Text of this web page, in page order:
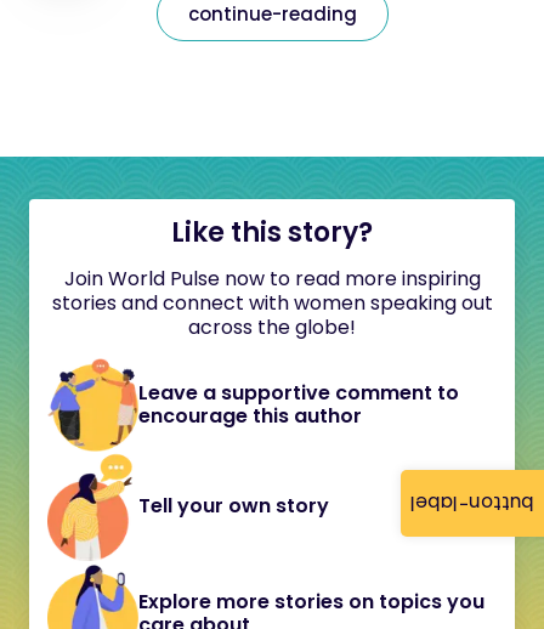
button-label
continue-reading
Like this story?
Join World Pulse now to read more inspiring
stories and connect with women speaking out
across the globe!
Leave a supportive comment to
encourage this author
Tell your own story
Explore more stories on topics you